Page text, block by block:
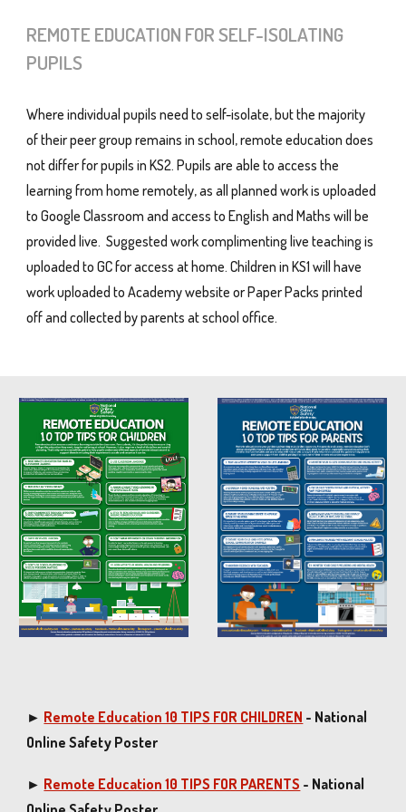
REMOTE EDUCATION FOR SELF-ISOLATING
PUPILS
Where individual pupils need to self-isolate, but the majority
of their peer group remains in school, remote education does
not differ for pupils in KS2. Pupils are able to access the
learning from home remotely, as all planned work is uploaded
to Google Classroom and access to English and Maths will be
provided live. Suggested work complimenting live teaching is
uploaded to GC for access at home. Children in KS1 will have
work uploaded to Academy website or Paper Packs printed
off and collected by parents at school office.
► Remote Education 10 TIPS FOR CHILDREN - National
Online Safety Poster
► Remote Education 10 TIPS FOR PARENTS - National